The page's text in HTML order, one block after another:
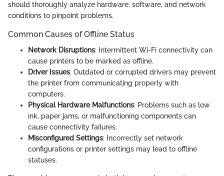
should thoroughly analyze hardware, software, and network
conditions to pinpoint problems.
Common Causes of Offline Status
Network Disruptions: Intermittent Wi-Fi connectivity can
cause printers to be marked as offline.
Driver Issues: Outdated or corrupted drivers may prevent
the printer from communicating properly with
computers.
Physical Hardware Malfunctions: Problems such as low
ink, paper jams, or malfunctioning components can
cause connectivity failures.
Misconfigured Settings: Incorrectly set network
configurations or printer settings may lead to offline
statuses.